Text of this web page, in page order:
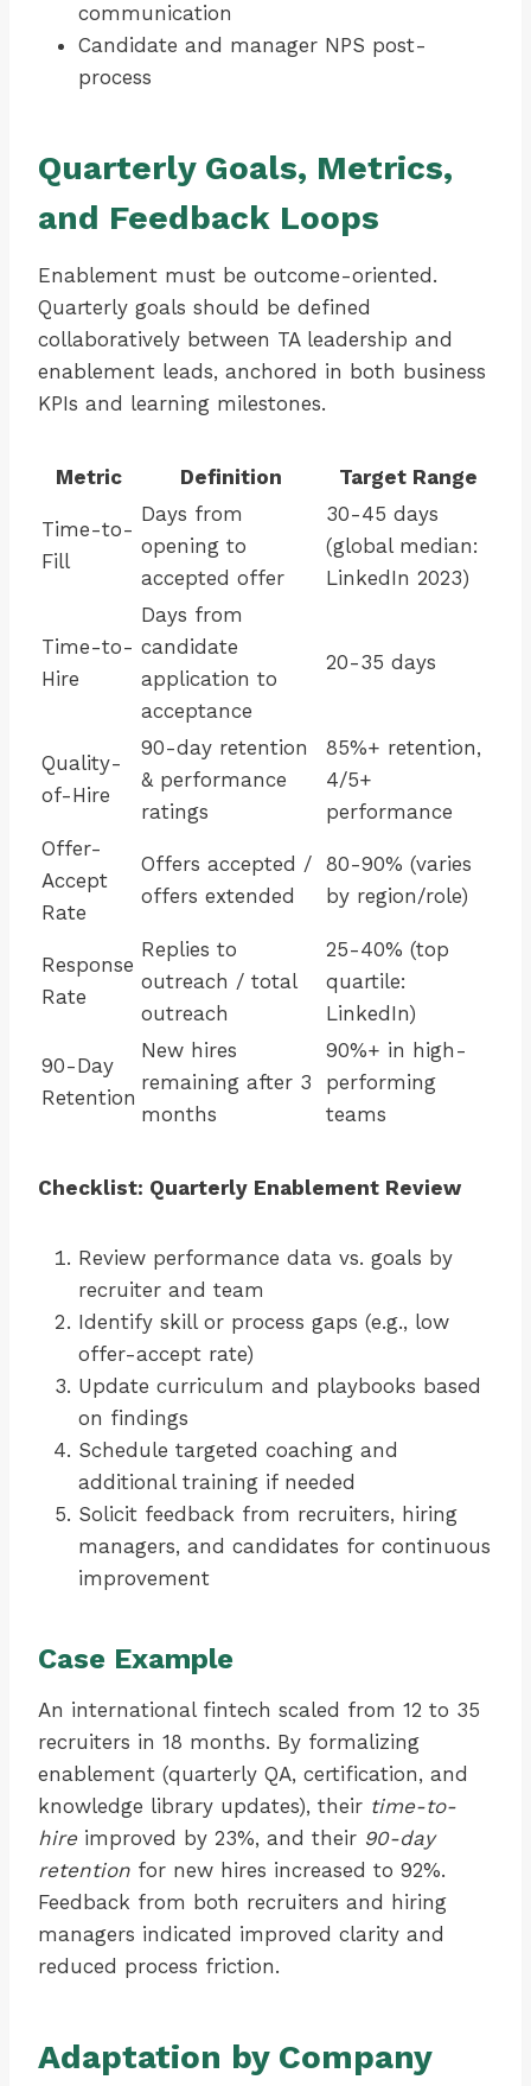
communication
Candidate and manager NPS post-
process
Quarterly Goals, Metrics,
and Feedback Loops
Enablement must be outcome-oriented.
Quarterly goals should be defined
collaboratively between TA leadership and
enablement leads, anchored in both business
KPIs and learning milestones.
Metric Definition Target Range
Time-to-
Fill
Days from
opening to
accepted offer
30-45 days
(global median:
LinkedIn 2023)
Time-to-
Hire
Days from
candidate
application to
acceptance
20-35 days
Quality-
of-Hire
90-day retention
& performance
ratings
85%+ retention,
4/5+
performance
Offer-
Accept
Rate
Offers accepted /
offers extended
80-90% (varies
by region/role)
Response
Rate
Replies to
outreach / total
outreach
25-40% (top
quartile:
LinkedIn)
90-Day
Retention
New hires
remaining after 3
months
90%+ in high-
performing
teams
Checklist: Quarterly Enablement Review
Review performance data vs. goals by
recruiter and team
Identify skill or process gaps (e.g., low
offer-accept rate)
Update curriculum and playbooks based
on findings
Schedule targeted coaching and
additional training if needed
Solicit feedback from recruiters, hiring
managers, and candidates for continuous
improvement
Case Example
An international fintech scaled from 12 to 35
recruiters in 18 months. By formalizing
enablement (quarterly QA, certification, and
knowledge library updates), their time-to-
hire improved by 23%, and their 90-day
retention for new hires increased to 92%.
Feedback from both recruiters and hiring
managers indicated improved clarity and
reduced process friction.
Adaptation by Company